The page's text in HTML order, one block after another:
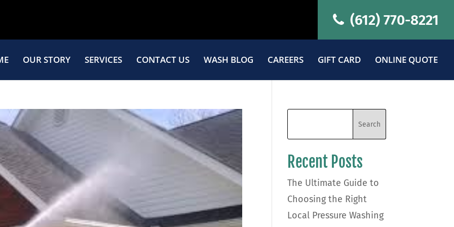
(612) 770-8221
OUR STORY SERVICES CONTACT US WASH BLOG CAREERS GIFT CARD ONLINE QUOTE
Recent Posts
The Ultimate Guide to
Choosing the Right
Local Pressure Washing